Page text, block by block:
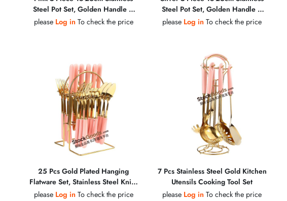
Steel Pot Set, Golden Handle &
Golden Knob, Glass Lid Soup Pot
please Log inTo check the price
Steel Pot Set, Golden Handle &
Golden Knob, Glass Lid Soup Pot
please Log in To check the price
25 Pcs Gold Plated Hanging
Flatware Set, Stainless Steel Knife
Fork Spoon Cutlery with Colorful
please Log inTo check the price
7 Pcs Stainless Steel Gold Kitchen
Utensils Cooking Tool Set
please Log in To check the price